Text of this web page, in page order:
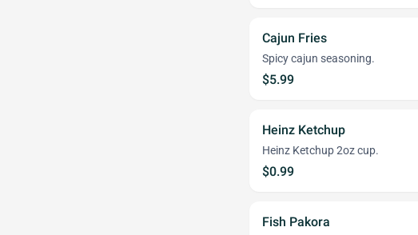
Cajun Fries
Spicy cajun seasoning.
$5.99
Heinz Ketchup
Heinz Ketchup 2oz cup.
$0.99
Fish Pakora